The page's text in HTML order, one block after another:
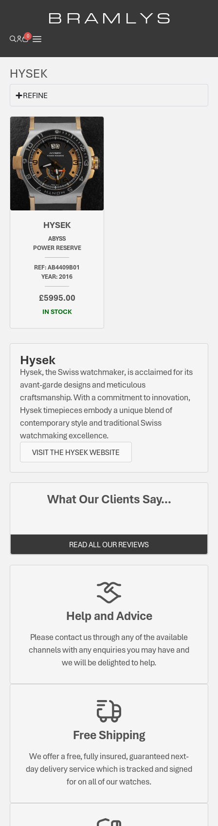
B R A M L Y S
0
HYSEK
REFINE
HYSEK
ABYSS
POWER RESERVE
REF: AB4409B01
YEAR: 2016
£5995.00
IN STOCK
Hysek
Hysek, the Swiss watchmaker, is acclaimed for its
avant-garde designs and meticulous
craftsmanship. With a commitment to innovation,
Hysek timepieces embody a unique blend of
contemporary style and traditional Swiss
watchmaking excellence.
VISIT THE HYSEK WEBSITE
What Our Clients Say...
READ ALL OUR REVIEWS
Help and Advice
Please contact us through any of the available
channels with any enquiries you may have and
we will be delighted to help.
Free Shipping
We offer a free, fully insured, guaranteed next-
day delivery service which is tracked and signed
for on all of our watches.